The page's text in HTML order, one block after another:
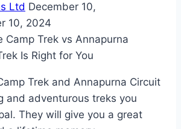
Ltd December 10,
10, 2024
Trek and Annapurna Circuit
and adventurous treks you
They will give you a great